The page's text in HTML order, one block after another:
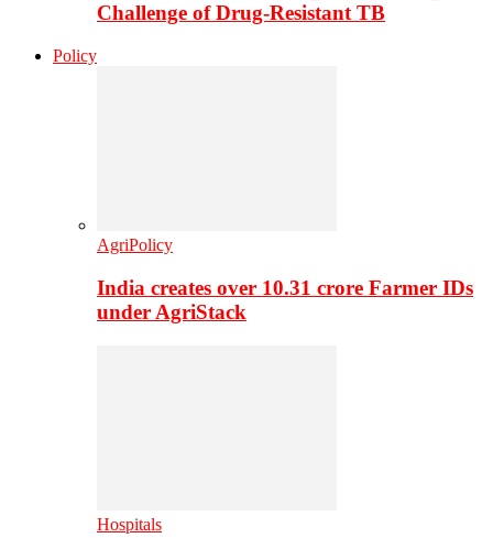
Challenge of Drug-Resistant TB
Policy
AgriPolicy
India creates over 10.31 crore Farmer IDs
under AgriStack
Hospitals